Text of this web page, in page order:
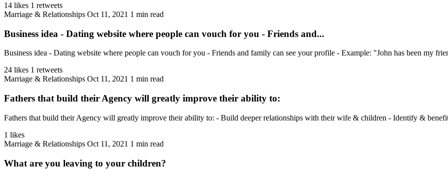
14 likes 1 retweets
Marriage & Relationships Oct 11, 2021 1 min read
Business idea - Dating website where people can vouch for you - Friends and...
Business idea - Dating website where people can vouch for you - Friends and family can see your profile - Example: "John has been my
24 likes 1 retweets
Marriage & Relationships Oct 11, 2021 1 min read
Fathers that build their Agency will greatly improve their ability to:
Fathers that build their Agency will greatly improve their ability to: - Build deeper relationships with their wife & children - Identify &
1 likes
Marriage & Relationships Oct 11, 2021 1 min read
What are you leaving to your children?